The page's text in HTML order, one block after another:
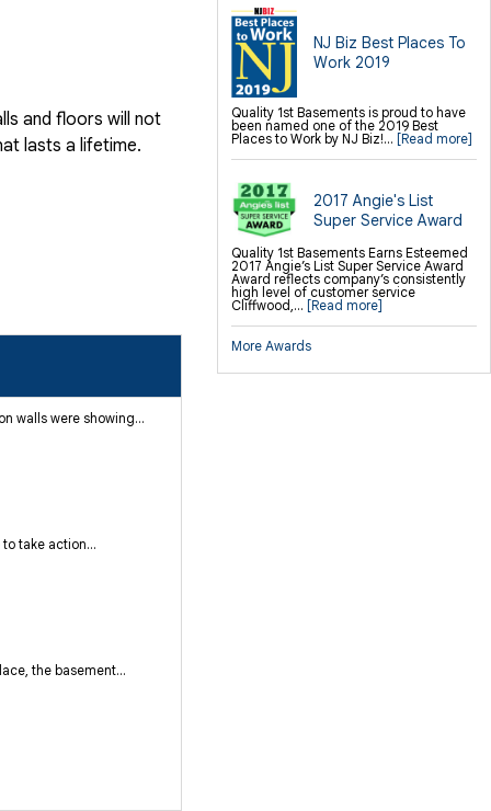
NJ Biz Best Places To
Work 2019
Quality 1st Basements is proud to have
been named one of the 2019 Best
Places to Work by NJ Biz!... [Read more]
2017 Angie's List
Super Service Award
Quality 1st Basements Earns Esteemed
2017 Angie’s List Super Service Award
Award reflects company’s consistently
high level of customer service
Cliffwood,... [Read more]
More Awards
and floors will not
lasts a lifetime.
walls were showing...
take action...
the basement...